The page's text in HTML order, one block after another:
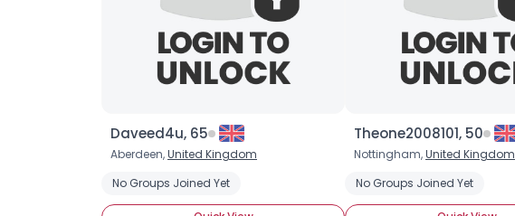
Daveed4u, 65
Aberdeen,United Kingdom
No Groups Joined Yet
Theone2008101, 50
Nottingham,United Kingdom
No Groups Joined Yet